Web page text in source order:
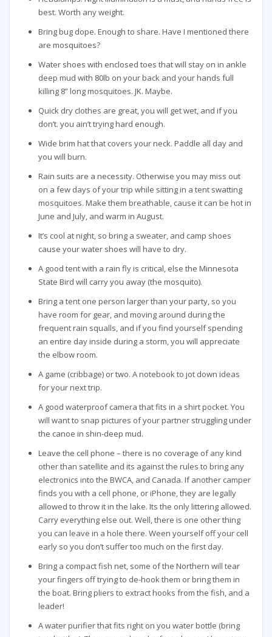
best. Worth any weight.
Bring bug dope. Enough to share. Have I mentioned there
are mosquitoes?
Water shoes with enclosed toes that will stay on in ankle
deep mud with 80lb on your back and your hands full
killing 8” long mosquitoes. JK. Maybe.
Quick dry clothes are great, you will get wet, and if you
don’t. you ain’t trying hard enough.
Wide brim hat that covers your neck. Paddle all day and
you will burn.
Rain suits are a necessity. Otherwise you may miss out
on a few days of your trip while sitting in a tent swatting
mosquitoes. Make them breathable, cause it can be hot in
June and July, and warm in August.
It’s cool at night, so bring a sweater, and camp shoes
cause your water shoes will have to dry.
A good tent with a rain fly is critical, else the Minnesota
State Bird will carry you away (the mosquito).
Bring a tent one person larger than your party, so you
have room for gear, and moving around during the
frequent rain squalls, and if you find yourself spending
an entire day inside during a storm, you will appreciate
the elbow room.
A game (cribbage) or two. A notebook to jot down ideas
for your next trip.
A good waterproof camera that fits in a shirt pocket. You
will want to snap pictures of your partner struggling under
the canoe in shin-deep mud.
Leave the cell phone – there is no coverage of any kind
other than satellite and its against the rules to bring any
electronics into the BWCA, and Canada. If another camper
finds you with a cell phone, or iPhone, they are legally
allowed to throw it in the lake. Its the only littering allowed.
Carry everything else out. Well, there is one other thing
you can leave in a hole there. Ween yourself off your cell
early so you don’t suffer too much on the first day.
Bring a compact fish net, some of the Northern will tear
your fingers off trying to de-hook them or bring them in
the boat. Bring pliers to extract hooks from the fish, and a
leader!
A water purifier that fits right on you water bottle (bring